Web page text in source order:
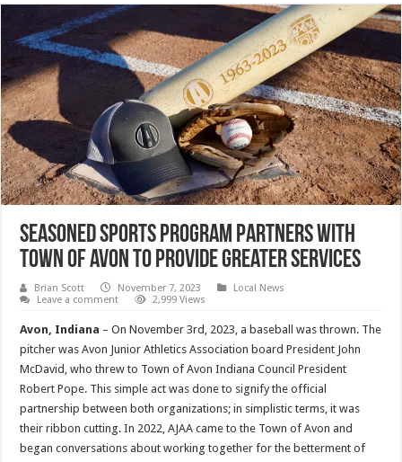
Seasoned Sports Program Partners with
Town of Avon to Provide Greater Services
Brian Scott November 7, 2023
Local News
Leave a comment
2,999 Views
Avon, Indiana – On November 3rd, 2023, a baseball was thrown. The
pitcher was Avon Junior Athletics Association board President John
McDavid, who threw to Town of Avon Indiana Council President
Robert Pope. This simple act was done to signify the official
partnership between both organizations; in simplistic terms, it was
their ribbon cutting. In 2022, AJAA came to the Town of Avon and
began conversations about working together for the betterment of